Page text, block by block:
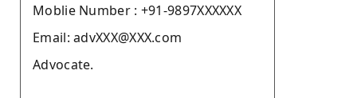
Moblie Number : +91-9897XXXXXX
Email: advXXX@XXX.com
Advocate.